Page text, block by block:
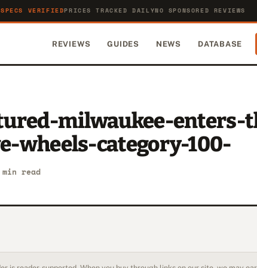
SPECS VERIFIEDPRICES TRACKED DAILYNO SPONSORED REVIEWS
REVIEWS GUIDES NEWS DATABASE
milwaukee-enters-
wheels-category-100-
read